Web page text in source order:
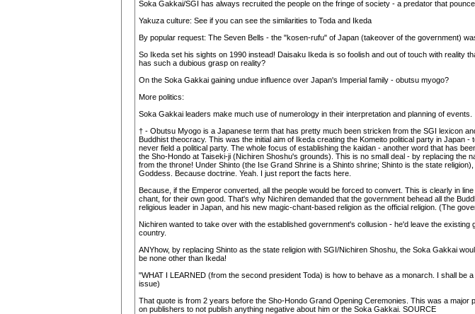
Soka Gakkai/SGI has always recruited the people on the fringe of society - a predator that
Yakuza culture: See if you can see the similarities to Toda and Ikeda
By popular request: The Seven Bells - the "kosen-rufu" of Japan (takeover of the government)
So Ikeda set his sights on 1990 instead! Daisaku Ikeda is so foolish and out of touch with reality
has such a dubious grasp on reality?
On the Soka Gakkai gaining undue influence over Japan's Imperial family - obutsu myogo?
More politics:
Soka Gakkai leaders make much use of numerology in their interpretation and planning of events.
† - Obutsu Myogo is a Japanese term that has pretty much been stricken from the SGI lexicon
Buddhist theocracy. This was the initial aim of Ikeda creating the Komeito political party in
never field a political party. The whole focus of establishing the kaidan - another word that has
the Sho-Hondo at Taiseki-ji (Nichiren Shoshu's grounds). This is no small deal - by replacing
from the throne! Under Shinto (the Ise Grand Shrine is a Shinto shrine; Shinto is the state
Goddess. Because doctrine. Yeah. I just report the facts here.
Because, if the Emperor converted, all the people would be forced to convert. This is clearly in
chant, for their own good. That's why Nichiren demanded that the government behead all the
religious leader in Japan, and his new magic-chant-based religion as the official religion. (The
Nichiren wanted to take over with the established government's collusion - he'd leave the
country.
ANYhow, by replacing Shinto as the state religion with SGI/Nichiren Shoshu, the Soka Gakkai
be none other than Ikeda!
"WHAT I LEARNED (from the second president Toda) is how to behave as a monarch. I shall
issue)
That quote is from 2 years before the Sho-Hondo Grand Opening Ceremonies. This was a
on publishers to not publish anything negative about him or the Soka Gakkai. SOURCE